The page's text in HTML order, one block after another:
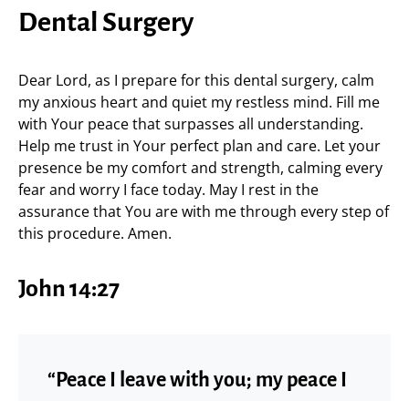
Dental Surgery
Dear Lord, as I prepare for this dental surgery, calm
my anxious heart and quiet my restless mind. Fill me
with Your peace that surpasses all understanding.
Help me trust in Your perfect plan and care. Let your
presence be my comfort and strength, calming every
fear and worry I face today. May I rest in the
assurance that You are with me through every step of
this procedure. Amen.
John 14:27
“Peace I leave with you; my peace I